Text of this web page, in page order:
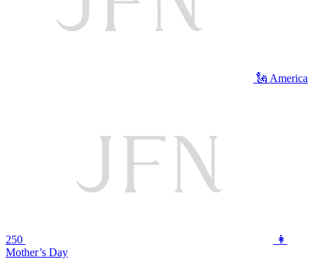
🗽 America
250
👩
Mother’s Day